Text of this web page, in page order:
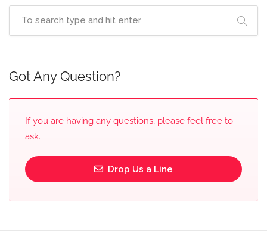
Got Any Question?
If you are having any questions, please feel free to
ask.
Drop Us a Line